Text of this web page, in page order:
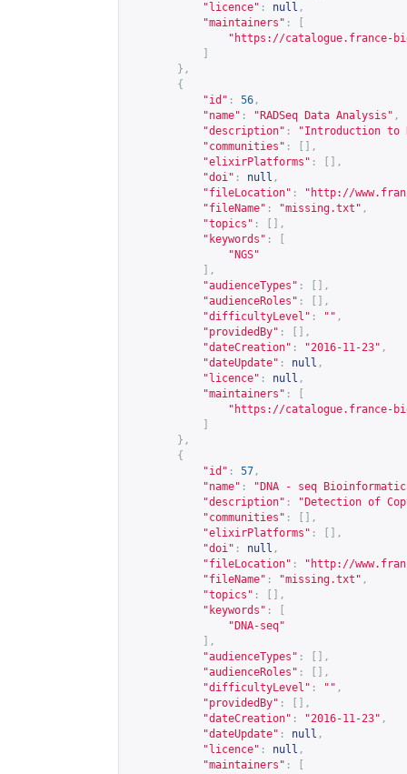
"licence" : null ,
"maintainers" :
" https://catalogue.france-
},
{
"id" : 56 ,
"name" : "RADSeq Data Analysis" ,
"description" :
"Introduction to
"communities" :
[],
"elixirPlatforms" :
[],
"doi" : null ,
"fileLocation" : " http://
"fileName" : "missing.txt" ,
"topics" :
[],
"keywords" :
"NGS"
],
"audienceTypes" :
[],
"audienceRoles" :
[],
"difficultyLevel" : "" ,
"providedBy" :
[],
"dateCreation" : "2016-11-23" ,
"dateUpdate" : null ,
"licence" : null ,
"maintainers" :
" https://catalogue.france-
},
{
"id" : 57 ,
"name" :
"DNA - seq
"description" :
"Detection of
"communities" :
[],
"elixirPlatforms" :
[],
"doi" : null ,
"fileLocation" : " http://
"fileName" : "missing.txt" ,
"topics" :
[],
"keywords" :
"DNA-seq"
],
"audienceTypes" :
[],
"audienceRoles" :
[],
"difficultyLevel" : "" ,
"providedBy" :
[],
"dateCreation" : "2016-11-23" ,
"dateUpdate" : null ,
"licence" : null ,
"maintainers" :